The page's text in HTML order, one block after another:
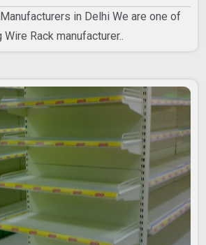
in Delhi We are one of
Rack manufacturer..